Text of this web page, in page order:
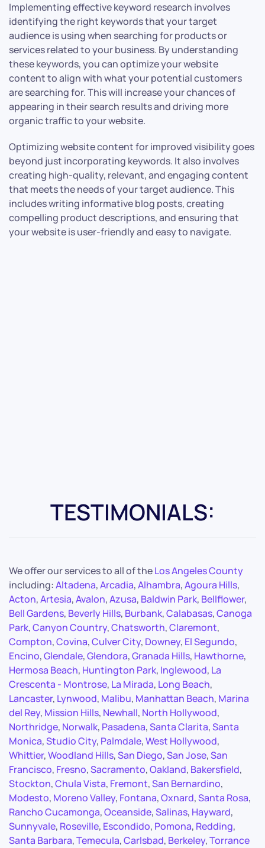
Implementing effective keyword research involves
identifying the right keywords that your target
audience is using when searching for products or
services related to your business. By understanding
these keywords, you can optimize your website
content to align with what your potential customers
are searching for. This will increase your chances of
appearing in their search results and driving more
organic traffic to your website.
Optimizing website content for improved visibility goes
beyond just incorporating keywords. It also involves
creating high-quality, relevant, and engaging content
that meets the needs of your target audience. This
includes writing informative blog posts, creating
compelling product descriptions, and ensuring that
your website is user-friendly and easy to navigate.
TESTIMONIALS:
We offer our services to all of theLos Angeles County
including:Altadena,Arcadia,Alhambra,Agoura Hills,
Acton,Artesia,Avalon,Azusa, Baldwin Park, Bellflower,
Bell Gardens, Beverly Hills, Burbank,Calabasas,Canoga
Park,Canyon Country,Chatsworth,Claremont,
Compton,Covina,Culver City, Downey, El Segundo,
Encino,Glendale,Glendora,Granada Hills, Hawthorne,
Hermosa Beach, Huntington Park, Inglewood, La
Crescenta - Montrose, La Mirada, Long Beach,
Lancaster, Lynwood, Malibu, Manhattan Beach, Marina
del Rey, Mission Hills, Newhall, North Hollywood,
Northridge, Norwalk, Pasadena,Santa Clarita,Santa
Monica,Studio City, Palmdale,West Hollywood,
Whittier,Woodland Hills,San Diego,San Jose,San
Francisco, Fresno,Sacramento,Oakland, Bakersfield,
Stockton,Chula Vista, Fremont,San Bernardino,
Modesto, Moreno Valley, Fontana,Oxnard,Santa Rosa,
Rancho Cucamonga,Oceanside,Salinas, Hayward,
Sunnyvale, Roseville, Escondido, Pomona, Redding,
Santa Barbara,Temecula,Carlsbad, Berkeley,Torrance